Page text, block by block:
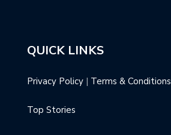
QUICK LINKS
Privacy Policy | Terms & Conditions
Top Stories